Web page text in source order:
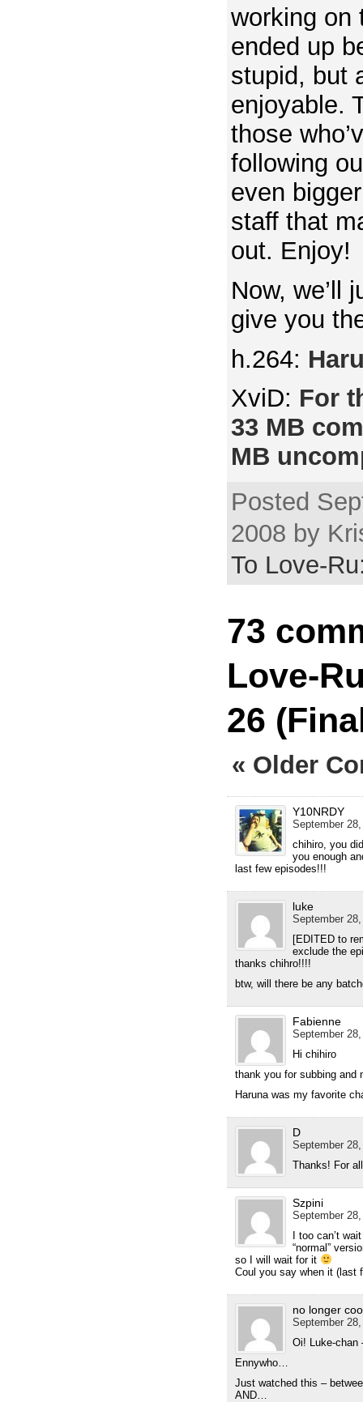
working on
ended up
stupid, but
enjoyable.
those
following
even
staff that
out. Enjoy!
Now, we’ll
give you
h.264:
XviD: For
33 MB
MB
Posted
2008 by
To Love-
73
Love-
26
« Older
Y10NRDY
September
chihiro, you
you enough
last few episodes!!!
luke
September
[EDITED to
exclude the
thanks chihro!!!!
btw, will there be any
Fabienne
September
Hi chihiro
thank you for subbing and
Haruna was my favorite
D
September
Thanks! For
Szpini
September
I too can’t
“normal”
so I will wait for it
Coul you say when it (last
no longer
September
Oi! Luke-chan
Ennywho…
Just watched this –
AND…